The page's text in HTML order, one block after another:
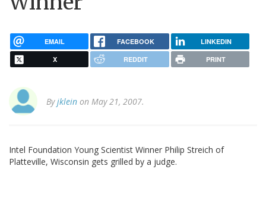
EMAIL FACEBOOK LINKEDIN
X REDDIT PRINT
Byjklein on May 21, 2007.
Intel Foundation Young Scientist Winner Philip Streich of
Platteville, Wisconsin gets grilled by a judge.